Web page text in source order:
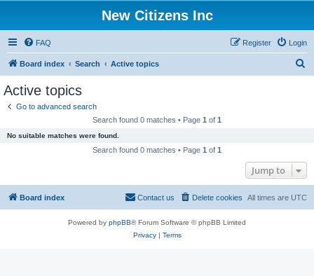
New Citizens Inc
FAQ Login
Register
Board index Search Active topics
Active topics
Go to advanced search
Search found 0 matches • Page 1 of 1
No suitable matches were found.
Search found 0 matches • Page 1 of 1
Jump to
Board index All times are UTC
Delete cookies
Contact us
Powered by phpBB® Forum Software © phpBB Limited
Privacy| Terms